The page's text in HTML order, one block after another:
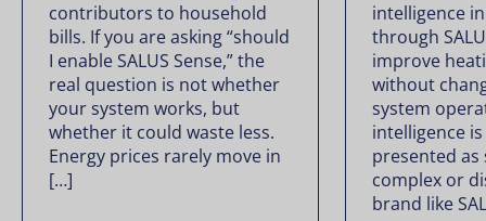
contributors to household
bills. If you are asking “should
I enable SALUS Sense,” the
real question is not whether
your system works, but
whether it could waste less.
Energy prices rarely move in
[…]
intelligence
through
improve
without
system
intelligence
presented
complex or
brand like